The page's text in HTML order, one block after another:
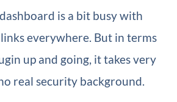
is a bit busy with
links everywhere. But in terms
up and going, it takes very
real security background.